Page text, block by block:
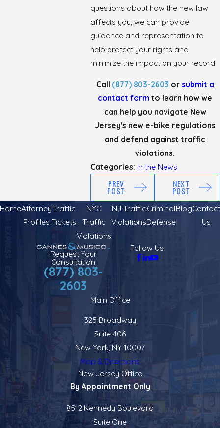
questions about how the new law
affects you, we can provide
guidance and representation to
help protect your rights and
minimize the impact on your record.
Call (877) 803-2603 or submit a
contact form to learn how we
can help you navigate New
Jersey's new e-bike regulations
and defend against traffic
violations.
Categories: In the News
PREV
POST
NEXT
POST
HomeAttorney
Profiles
Traffic
Tickets
NYC
Traffic
Violations
NJ Traffic
Violations
Criminal
Defense
BlogContact
Us
Follow Us
Request Your
Consultation
(877) 803-
2603
Main Office
325 Broadway
Suite 406
New York, NY 10007
Map & Directions
New Jersey Office
By Appointment Only
8512 Kennedy Boulevard
Suite One